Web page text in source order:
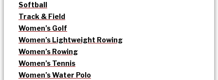
Softball
Track & Field
Women’s Golf
Women’s Lightweight Rowing
Women’s Rowing
Women’s Tennis
Women’s Water Polo